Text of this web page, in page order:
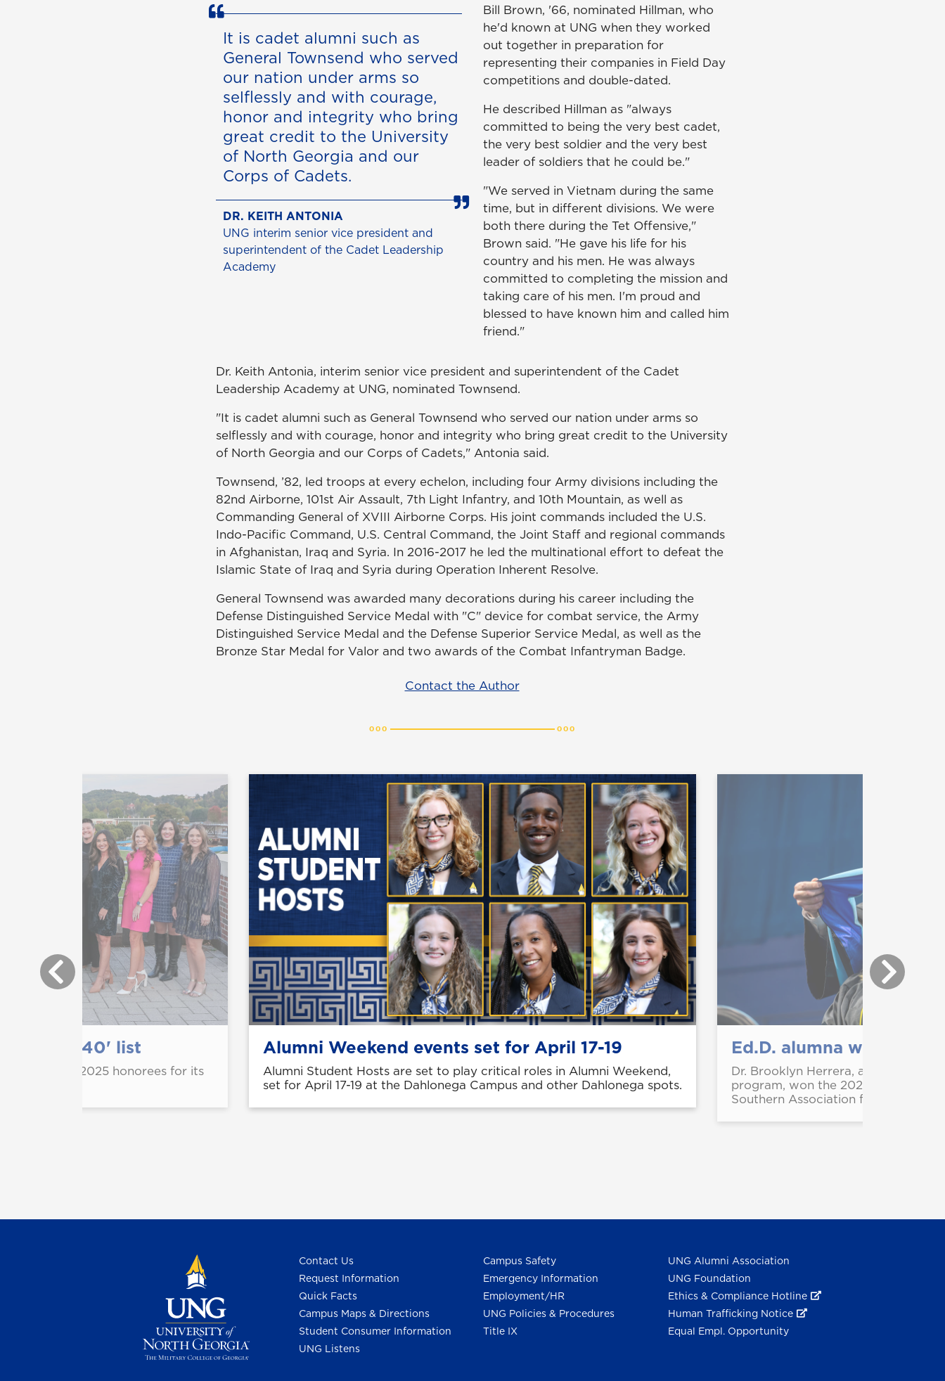
It is cadet alumni such as
General Townsend who served
our nation under arms so
selflessly and with courage,
honor and integrity who bring
great credit to the University
of North Georgia and our
Corps of Cadets.
DR. KEITH ANTONIA
UNG interim senior vice president and
superintendent of the Cadet Leadership
Academy
Bill Brown, '66, nominated Hillman, who
he'd known at UNG when they worked
out together in preparation for
representing their companies in Field Day
competitions and double-dated.
He described Hillman as "always
committed to being the very best cadet,
the very best soldier and the very best
leader of soldiers that he could be."
"We served in Vietnam during the same
time, but in different divisions. We were
both there during the Tet Offensive,"
Brown said. "He gave his life for his
country and his men. He was always
committed to completing the mission and
taking care of his men. I'm proud and
blessed to have known him and called him
friend."
Dr. Keith Antonia, interim senior vice president and superintendent of the Cadet
Leadership Academy at UNG, nominated Townsend.
"It is cadet alumni such as General Townsend who served our nation under arms so
selflessly and with courage, honor and integrity who bring great credit to the University
of North Georgia and our Corps of Cadets," Antonia said.
Townsend, ’82, led troops at every echelon, including four Army divisions including the
82nd Airborne, 101st Air Assault, 7th Light Infantry, and 10th Mountain, as well as
Commanding General of XVIII Airborne Corps. His joint commands included the U.S.
Indo-Pacific Command, U.S. Central Command, the Joint Staff and regional commands
in Afghanistan, Iraq and Syria. In 2016-2017 he led the multinational effort to defeat the
Islamic State of Iraq and Syria during Operation Inherent Resolve.
General Townsend was awarded many decorations during his career including the
Defense Distinguished Service Medal with "C" device for combat service, the Army
Distinguished Service Medal and the Defense Superior Service Medal, as well as the
Bronze Star Medal for Valor and two awards of the Combat Infantryman Badge.
Contact the Author
Under 40' list
the 2025 honorees for its
Alumni Weekend events set for April 17-19
Alumni Student Hosts are set to play critical roles in Alumni Weekend,
set for April 17-19 at the Dahlonega Campus and other Dahlonega spots.
Ed.D. alumna wins
Dr. Brooklyn Herrera, a 2024
program, won the 2025
Southern Association for College
Contact Us
Request Information
Quick Facts
Campus Maps & Directions
Student Consumer Information
UNG Listens
Campus Safety
Emergency Information
Employment/HR
UNG Policies & Procedures
Title IX
UNG Alumni Association
UNG Foundation
Ethics & Compliance Hotline
Human Trafficking Notice
Equal Empl. Opportunity